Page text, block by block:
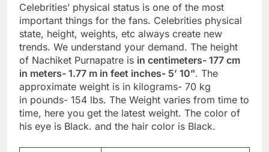
Celebrities’ physical status is one of the most
important things for the fans. Celebrities physical
state, height, weights, etc always create new
trends. We understand your demand. The height
of Nachiket Purnapatre is in centimeters- 177 cm
in meters- 1.77 m in feet inches- 5’ 10”. The
approximate weight is in kilograms- 70 kg
in pounds- 154 lbs. The Weight varies from time to
time, here you get the latest weight. The color of
his eye is Black. and the hair color is Black.